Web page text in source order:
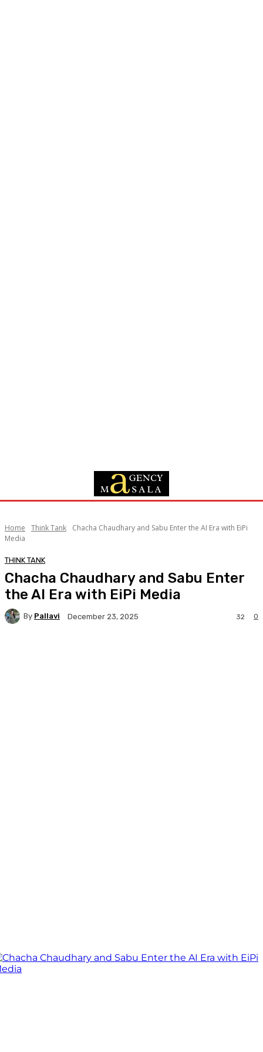
Home Think Tank
Chacha Chaudhary and Sabu Enter the AI Era with EiPi
Media
THINK TANK
Chacha Chaudhary and Sabu Enter
the AI Era with EiPi Media
By Pallavi December 23, 2025 0
32